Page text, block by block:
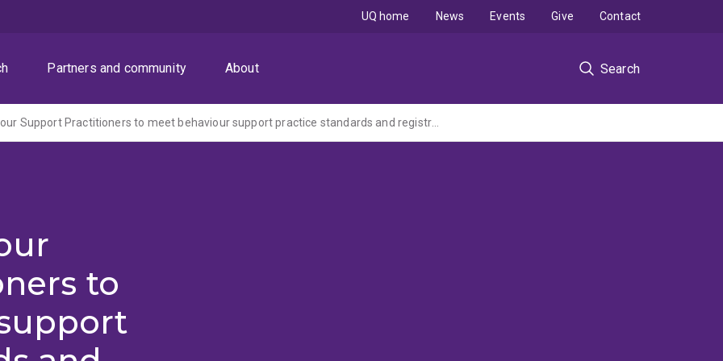
Partners and community About Search
UQ home News Events Give Contact
Enabling Behaviour Support Practitioners to meet behaviour support practice standards and registration obligations (NDIS Quality and Safeguarding Commission grant)
to